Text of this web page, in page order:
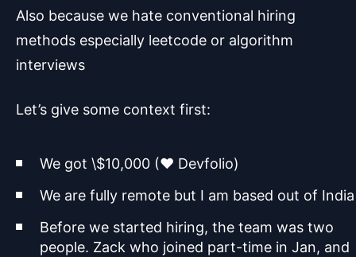
Also because we hate conventional hiring
methods especially leetcode or algorithm
interviews
Let’s give some context first:
We got \$10,000 (♥️ Devfolio)
We are fully remote but I am based out of India
Before we started hiring, the team was two
people. Zack who joined part-time in Jan, and